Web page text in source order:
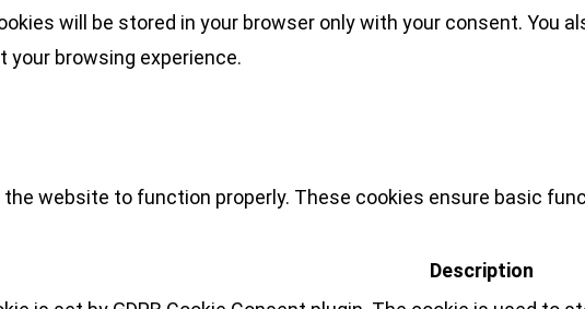
will be stored in your browser only with your consent. You
browsing experience.
website to function properly. These cookies ensure basic
Description